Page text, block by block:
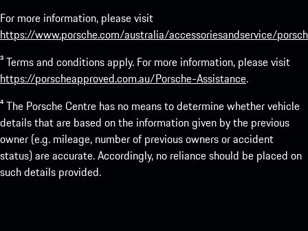
For more information, please visit
https://www.porsche.com/australia/accessoriesandservice/
³ Terms and conditions apply. For more information, please visit
https://porscheapproved.com.au/Porsche-Assistance.
⁴ The Porsche Centre has no means to determine whether vehicle
details that are based on the information given by the previous
owner (e.g. mileage, number of previous owners or accident
status) are accurate. Accordingly, no reliance should be placed on
such details provided.